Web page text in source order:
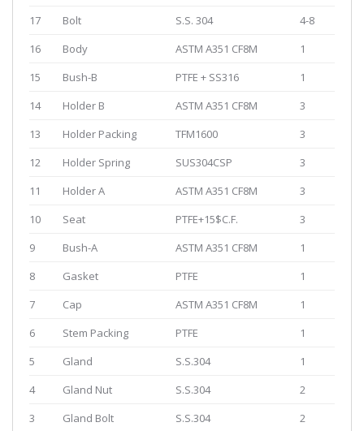
17 Bolt S.S. 304
4-8
16
Body ASTM A351 CF8M
1
15
Bush-B PTFE + SS316
1
14
Holder B ASTM A351 CF8M
3
13
Holder Packing TFM1600
3
12
Holder Spring SUS304CSP
3
11
Holder A ASTM A351 CF8M
3
10
Seat PTFE+15$C.F.
3
9
Bush-A ASTM A351 CF8M
1
8
Gasket PTFE
1
7
Cap ASTM A351 CF8M
1
6
Stem Packing PTFE
1
5
Gland S.S.304
1
4
Gland Nut S.S.304
2
3
Gland Bolt S.S.304
2